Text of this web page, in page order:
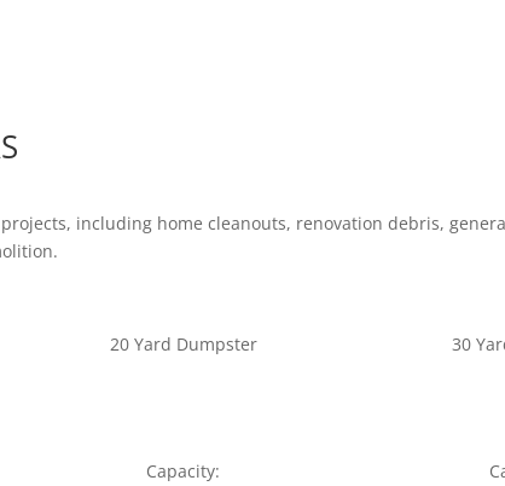
including home cleanouts, renovation debris,
20 Yard Dumpster
Capacity:
30